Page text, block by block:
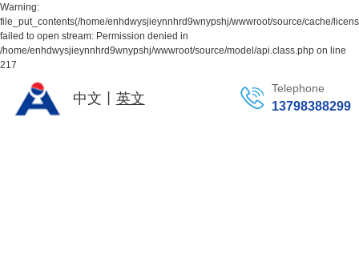
Warning:
file_put_contents(/home/enhdwysjieynnhrd9wnypshj/wwwroot/source/cache/
failed to open stream: Permission denied in
/home/enhdwysjieynnhrd9wnypshj/wwwroot/source/model/api.class.php on line
217
中文丨 英文
Telephone
13798388299